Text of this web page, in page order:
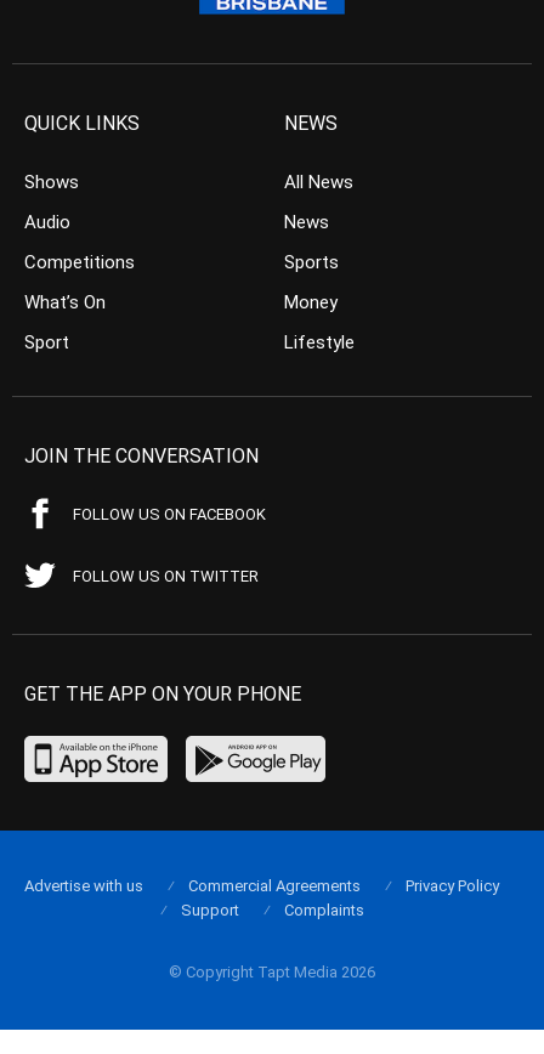
QUICK LINKS
Shows
Audio
Competitions
What’s On
Sport
NEWS
All News
News
Sports
Money
Lifestyle
JOIN THE CONVERSATION
FOLLOW US ON FACEBOOK
FOLLOW US ON TWITTER
GET THE APP ON YOUR PHONE
© Copyright Tapt Media 2026
Advertise with us Commercial Agreements
Privacy Policy
Support
Complaints